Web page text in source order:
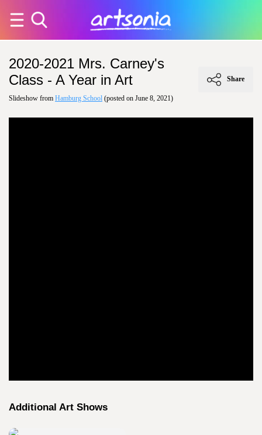
2020-2021 Mrs. Carney's
Class - A Year in Art
Slideshow from Hamburg School (posted on June 8, 2021)
Share
Additional Art Shows